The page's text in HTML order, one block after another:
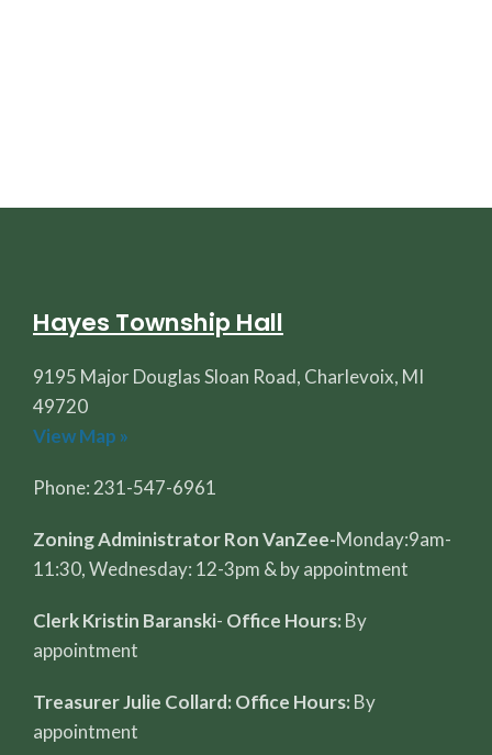
Hayes Township Hall
9195 Major Douglas Sloan Road, Charlevoix, MI
49720
View Map »
Phone: 231-547-6961
Zoning Administrator Ron VanZee-Monday:9am-
11:30, Wednesday: 12-3pm & by appointment
Clerk Kristin Baranski- Office Hours: By
appointment
Treasurer Julie Collard: Office Hours: By
appointment